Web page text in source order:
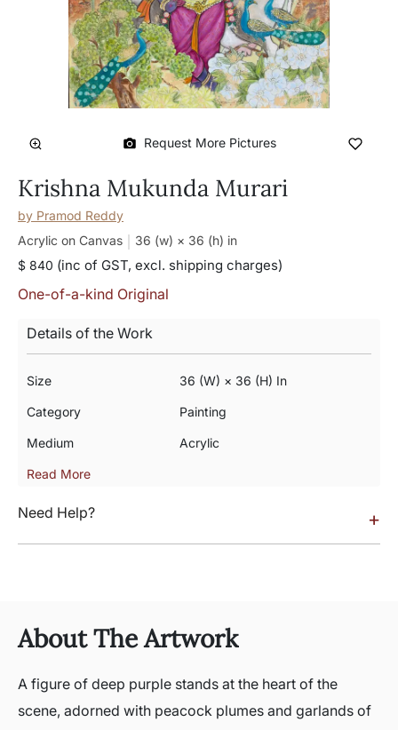
Request More Pictures
Krishna Mukunda Murari
by Pramod Reddy
Acrylic on Canvas
36 (w) × 36 (h) in
$ 840 (inc of GST, excl. shipping charges)
One-of-a-kind Original
Details of the Work
Size 36 (w) × 36 (h) In
Category Painting
Medium Acrylic
Read More
Need Help? +
About The Artwork
A figure of deep purple stands at the heart of the
scene, adorned with peacock plumes and garlands of